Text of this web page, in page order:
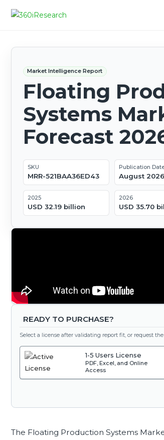
Market Intelligence Report
Floating
Systems
Forecast
SKU
MRR-521BAA36ED43
Publication
August 2026
2025
USD 32.19 billion
2026
USD 35.70
READY TO PURCHASE?
Select a license after validating report fit, or request
1-5 Users License
PDF, Excel, and Online
Access
The Floating Production Systems